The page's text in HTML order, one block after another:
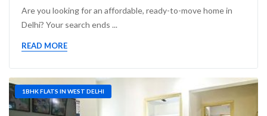
Are you looking for an affordable, ready-to-move home in
Delhi? Your search ends ...
READ MORE
1BHK FLATS IN WEST DELHI